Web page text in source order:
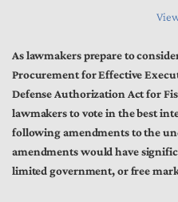
As lawmakers prepare to
Procurement for Effective
Defense Authorization Act for
lawmakers to vote in the best
following amendments to the
amendments would have
limited government, or free